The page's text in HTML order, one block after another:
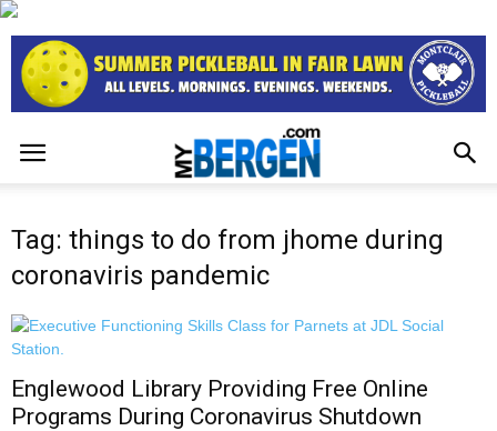
Tag: things to do from jhome during
coronaviris pandemic
Englewood Library Providing Free Online
Programs During Coronavirus Shutdown